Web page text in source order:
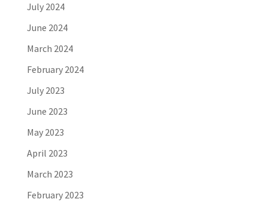
July 2024
June 2024
March 2024
February 2024
July 2023
June 2023
May 2023
April 2023
March 2023
February 2023